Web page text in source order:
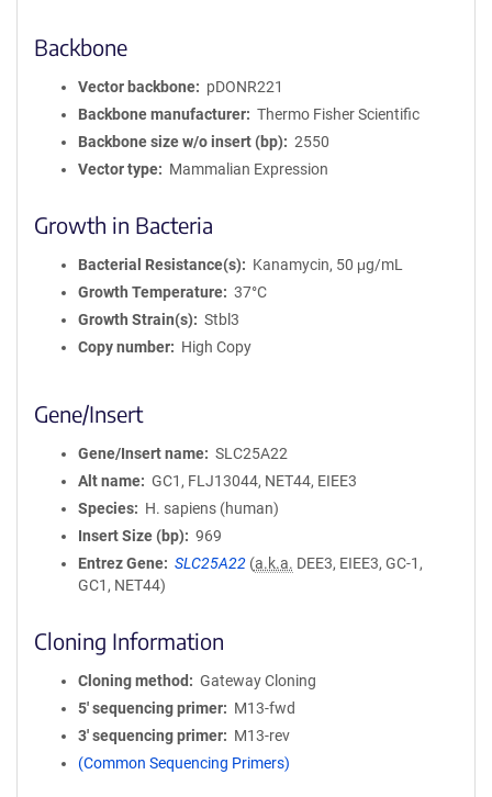
Backbone
Vector backbone
pDONR221
Backbone manufacturer
Thermo Fisher Scientific
Backbone size w/o insert (bp)
2550
Vector type
Mammalian Expression
Growth in Bacteria
Bacterial Resistance(s)
Kanamycin, 50 μg/mL
Growth Temperature
37°C
Growth Strain(s)
Stbl3
Copy number
High Copy
Gene/Insert
Gene/Insert name
SLC25A22
Alt name
GC1, FLJ13044, NET44, EIEE3
Species
H. sapiens (human)
Insert Size (bp)
969
Entrez Gene
SLC25A22 (a.k.a. DEE3, EIEE3, GC-1,
GC1, NET44)
Cloning Information
Cloning method
Gateway Cloning
5′ sequencing primer
M13-fwd
3′ sequencing primer
M13-rev
(Common Sequencing Primers)